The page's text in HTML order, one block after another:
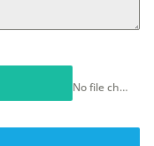
No file chosen